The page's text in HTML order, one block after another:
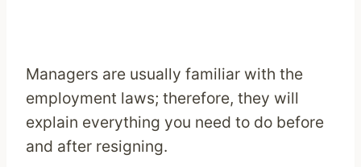
Managers are usually familiar with the
employment laws; therefore, they will
explain everything you need to do before
and after resigning.